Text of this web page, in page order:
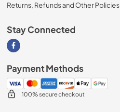
Returns, Refunds and Other Policies
Stay Connected
Visit our Facebook page
Payment Methods
100% secure checkout